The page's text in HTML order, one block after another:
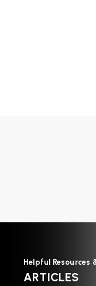
Helpful Resources
ARTICLES